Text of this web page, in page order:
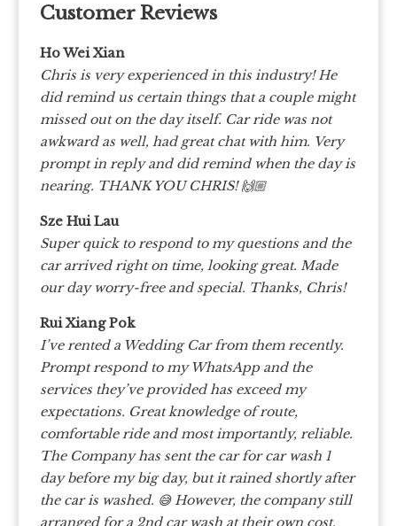
Customer Reviews
Ho Wei Xian
Chris is very experienced in this industry! He
did remind us certain things that a couple might
missed out on the day itself. Car ride was not
awkward as well, had great chat with him. Very
prompt in reply and did remind when the day is
nearing. THANK YOU CHRIS! 🙌🏼
Sze Hui Lau
Super quick to respond to my questions and the
car arrived right on time, looking great. Made
our day worry-free and special. Thanks, Chris!
Rui Xiang Pok
I’ve rented a Wedding Car from them recently.
Prompt respond to my WhatsApp and the
services they’ve provided has exceed my
expectations. Great knowledge of route,
comfortable ride and most importantly, reliable.
The Company has sent the car for car wash 1
day before my big day, but it rained shortly after
the car is washed. 😅 However, the company still
arranged for a 2nd car wash at their own cost.